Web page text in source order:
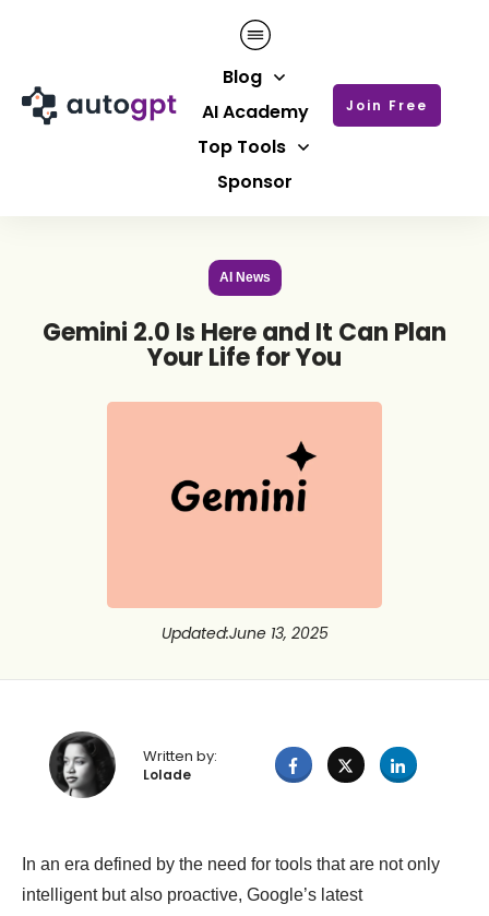
Blog
AI Academy
Top Tools
Sponsor
Join Free
AI News
Gemini 2.0 Is Here and It Can Plan
Your Life for You
Updated:June 13, 2025
Written by:
Lolade
In an era defined by the need for tools that are not only
intelligent but also proactive, Google’s latest